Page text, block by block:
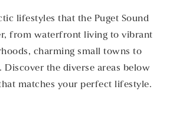
lifestyles that the Puget Sound
from waterfront living to vibrant
charming small towns to
Discover the diverse areas below
matches your perfect lifestyle.